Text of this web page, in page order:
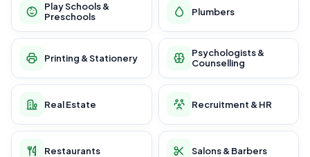
Play Schools &
Preschools
Plumbers
Printing & Stationery
Psychologists &
Counselling
Real Estate Recruitment & HR
Restaurants Salons & Barbers